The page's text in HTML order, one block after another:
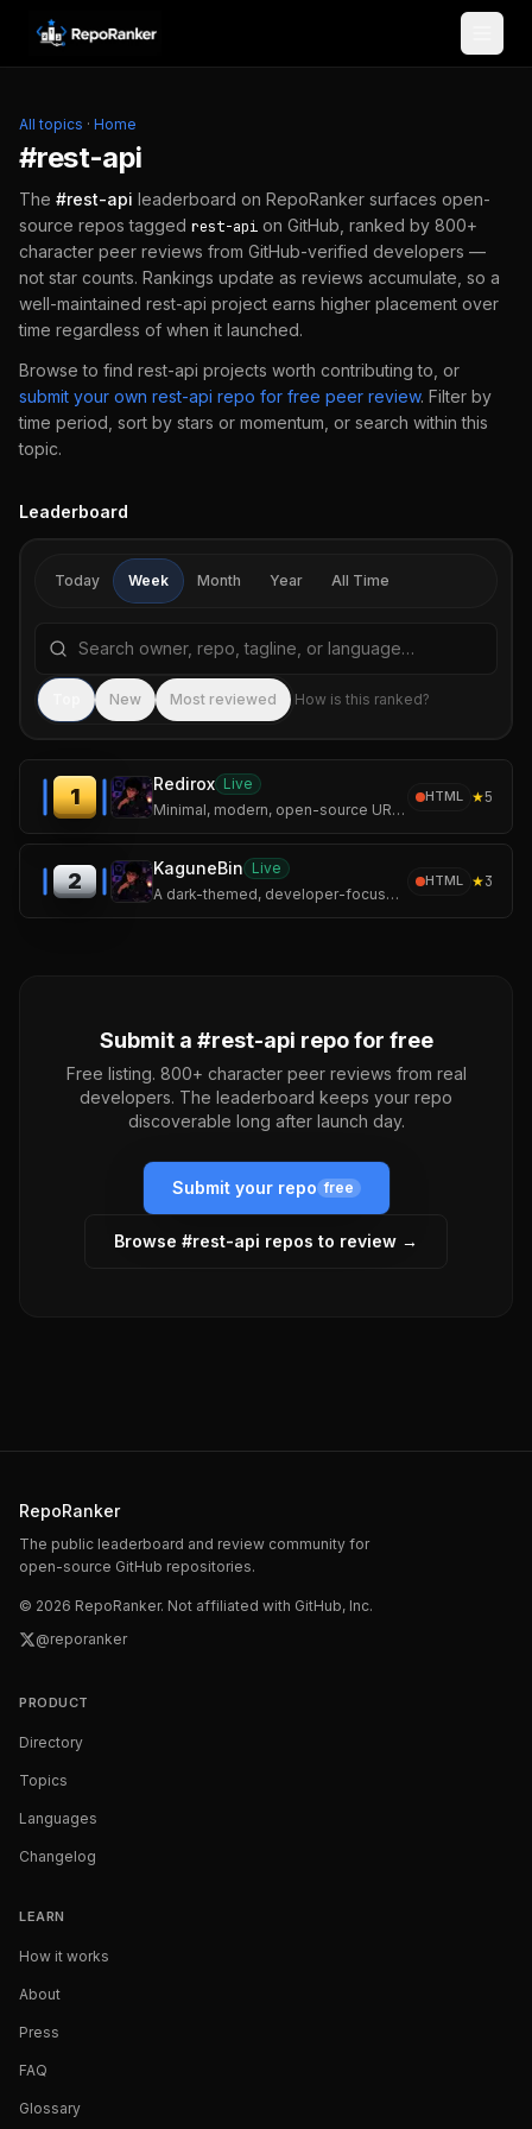
Skip to content
All topics · Home
#rest-api
The #rest-api leaderboard on RepoRanker surfaces open-
source repos tagged rest-api on GitHub, ranked by 800+
character peer reviews from GitHub-verified developers —
not star counts. Rankings update as reviews accumulate, so a
well-maintained rest-api project earns higher placement over
time regardless of when it launched.
Browse to find rest-api projects worth contributing to, or
submit your own rest-api repo for free peer review. Filter by
time period, sort by stars or momentum, or search within this
topic.
Leaderboard
Today Week Month Year All Time
Search repositories by name, tagline, or language
New Most reviewed How is this ranked?
1
Redirox Live
Minimal, modern, open-source URL shortener built with Flask and MongoDB.
HTML ★5
2
KaguneBin Live
A dark-themed, developer-focused pastebin inspired by the world of Tokyo Ghoul.
HTML ★3
Submit a #rest-api repo for free
Free listing. 800+ character peer reviews from real
developers. The leaderboard keeps your repo
discoverable long after launch day.
Submit your repo free
Browse #rest-api repos to review →
RepoRanker
The public leaderboard and review community for
open-source GitHub repositories.
© 2026 RepoRanker. Not affiliated with GitHub, Inc.
@reporanker
PRODUCT
Directory
Topics
Languages
Changelog
LEARN
How it works
About
Press
FAQ
Glossary